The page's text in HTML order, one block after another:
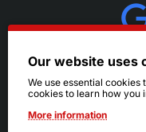
Our website uses
We use essential cookies
cookies to learn how you
More information